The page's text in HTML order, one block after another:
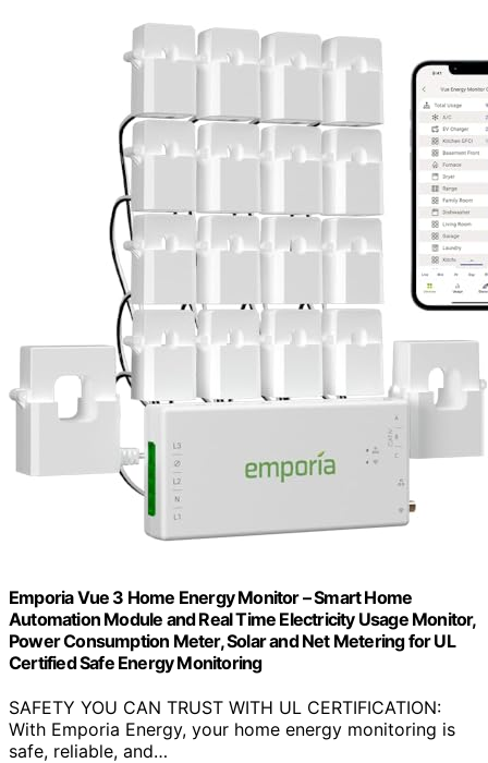
Emporia Vue 3 Home Energy Monitor – Smart Home
Automation Module and Real Time Electricity Usage Monitor,
Power Consumption Meter, Solar and Net Metering for UL
Certified Safe Energy Monitoring
SAFETY YOU CAN TRUST WITH UL CERTIFICATION:
With Emporia Energy, your home energy monitoring is
safe, reliable, and…